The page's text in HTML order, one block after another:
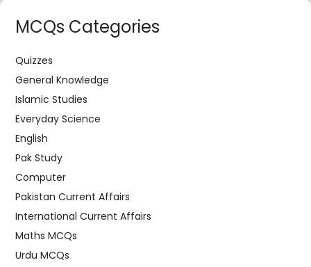
MCQs Categories
Quizzes
General Knowledge
Islamic Studies
Everyday Science
English
Pak Study
Computer
Pakistan Current Affairs
International Current Affairs
Maths MCQs
Urdu MCQs